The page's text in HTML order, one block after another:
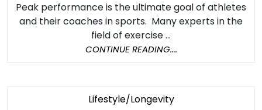
Peak performance is the ultimate goal of athletes
and their coaches in sports. Many experts in the
field of exercise ...
CONTINUE READING....CONTINUE
Lifestyle/LongevityCategory